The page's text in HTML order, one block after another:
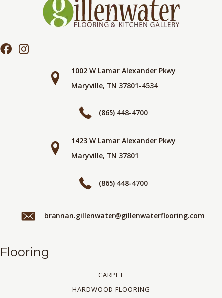
1002 W Lamar Alexander Pkwy
Maryville, TN 37801-4534
(865) 448-4700
1423 W Lamar Alexander Pkwy
Maryville, TN 37801
(865) 448-4700
brannan.gillenwater@gillenwaterflooring.com
Flooring
CARPET
HARDWOOD FLOORING